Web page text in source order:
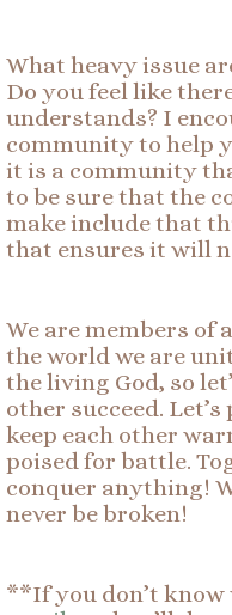
What heavy issue
Do you feel like
understands? I
community to help
it is a community
to be sure that the
make include that
that ensures it will
We are members of
the world we are
the living God, so
other succeed.
keep each other
poised for battle.
conquer anything!
never be broken!
**If you don’t